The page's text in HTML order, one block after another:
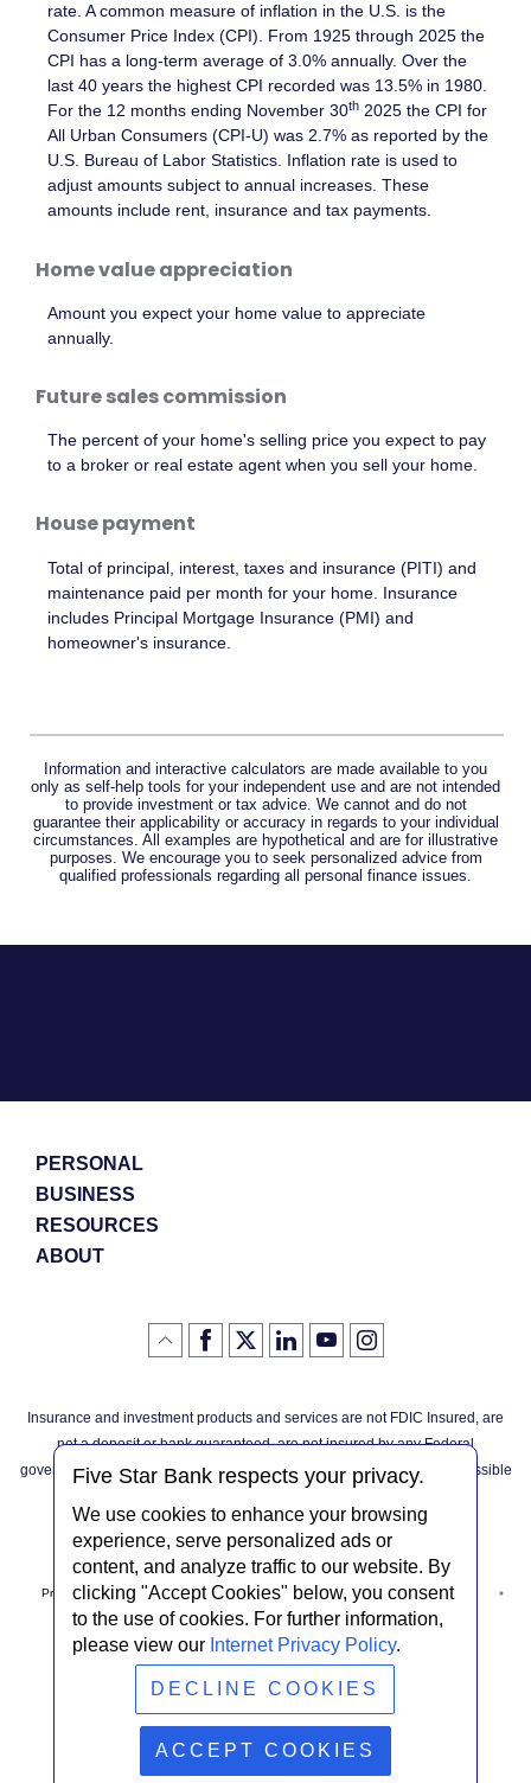
Five Star Bank respects your privacy.
We use cookies to enhance your browsing
experience, serve personalized ads or
content, and analyze traffic to our website. By
clicking "Accept Cookies" below, you consent
to the use of cookies. For further information,
please view our Internet Privacy Policy.
DECLINE COOKIES
ACCEPT COOKIES
rate. A common measure of inflation in the U.S. is the
Consumer Price Index (CPI). From 1925 through 2025 the
CPI has a long-term average of 3.0% annually. Over the
last 40 years the highest CPI recorded was 13.5% in 1980.
For the 12 months ending November 30th 2025 the CPI for
All Urban Consumers (CPI-U) was 2.7% as reported by the
U.S. Bureau of Labor Statistics. Inflation rate is used to
adjust amounts subject to annual increases. These
amounts include rent, insurance and tax payments.
Home value appreciation
Amount you expect your home value to appreciate
annually.
Future sales commission
The percent of your home's selling price you expect to pay
to a broker or real estate agent when you sell your home.
House payment
Total of principal, interest, taxes and insurance (PITI) and
maintenance paid per month for your home. Insurance
includes Principal Mortgage Insurance (PMI) and
homeowner's insurance.
Information and interactive calculators are made available to you
only as self-help tools for your independent use and are not intended
to provide investment or tax advice. We cannot and do not
guarantee their applicability or accuracy in regards to your individual
circumstances. All examples are hypothetical and are for illustrative
purposes. We encourage you to seek personalized advice from
qualified professionals regarding all personal finance issues.
PERSONAL
BUSINESS
RESOURCES
ABOUT
Click
the
of
page
Like
us
Facebook
(Opens
in
new
Window)
Follow
us
(Opens
in
Window)
LinkedIn
logo
(Opens
in
Window)
YouTube
logo
(Opens
in
Window)
Instagram
logo
(Opens
in
Window)
Insurance and investment products and services are not FDIC Insured, are
not a deposit or bank guaranteed, are not insured by any Federal
governmental agency, and are subject to investment risks, including possible
Privacy Notice Internet Privacy Policy Accessibility Statement
Terms & Conditions NMLS #408838 ABA Routing # 022304030
© Five Star Bank.2026